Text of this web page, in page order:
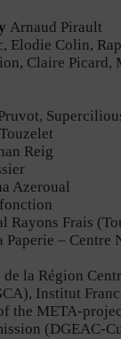
Arnaud Pirault
Elodie Colin,
Claire Picard,
Reig
Azeroual
Rayons Frais
Paperie – Centre
la Région
Institut
the META-
(DGEAC-